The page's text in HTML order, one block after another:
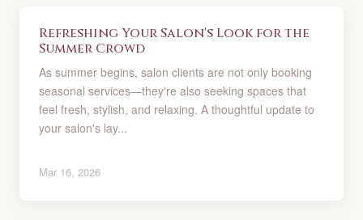
Refreshing Your Salon's Look for the
Summer Crowd
As summer begins, salon clients are not only booking
seasonal services—they're also seeking spaces that
feel fresh, stylish, and relaxing. A thoughtful update to
your salon's lay...
Mar 16, 2026